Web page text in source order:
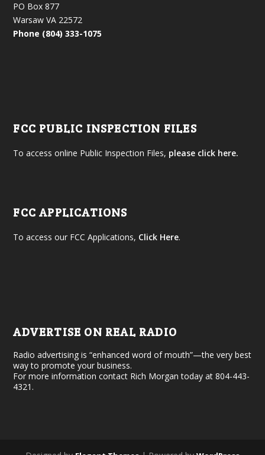
PO Box 877
Warsaw VA 22572
Phone (804) 333-1075
FCC PUBLIC INSPECTION FILES
To access online Public Inspection Files, please click here.
FCC APPLICATIONS
To access our FCC Applications, Click Here.
ADVERTISE ON REAL RADIO
Radio advertising is “enhanced word of mouth”—the very best
way to promote your business.
For more information contact Rich Morgan today at 804-443-
4321.